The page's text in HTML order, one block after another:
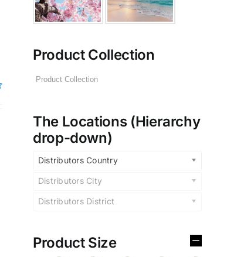
Product Collection
The Locations (Hierarchy
drop-down)
Distributors Country
Distributors City
Distributors District
Product Size